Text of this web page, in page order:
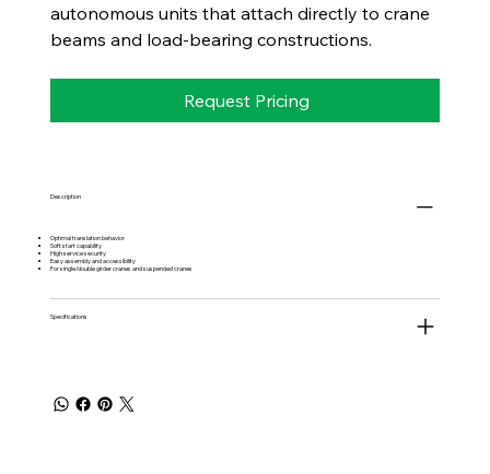
autonomous units that attach directly to crane
beams and load-bearing constructions.
Request Pricing
Description
Optimal translation behavior
Soft start capability
High service security
Easy assembly and accessibility
For single/double girder cranes and suspended cranes
Specifications